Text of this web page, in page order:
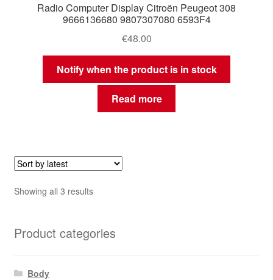
Radio Computer Display Citroën Peugeot 308
9666136680 9807307080 6593F4
€48.00
Notify when the product is in stock
Read more
Showing all 3 resultsSorted
Product categories
Body